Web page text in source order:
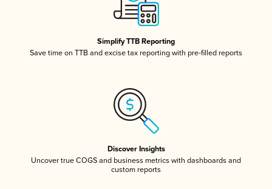
Simplify TTB Reporting
Save time on TTB and excise tax reporting with pre-filled reports
Discover Insights
Uncover true COGS and business metrics with dashboards and
custom reports